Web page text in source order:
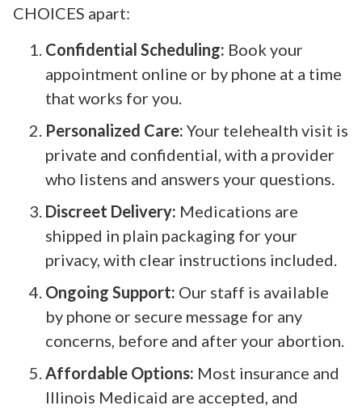
CHOICES apart:
Confidential Scheduling: Book your
appointment online or by phone at a time
that works for you.
Personalized Care: Your telehealth visit is
private and confidential, with a provider
who listens and answers your questions.
Discreet Delivery: Medications are
shipped in plain packaging for your
privacy, with clear instructions included.
Ongoing Support: Our staff is available
by phone or secure message for any
concerns, before and after your abortion.
Affordable Options: Most insurance and
Illinois Medicaid are accepted, and